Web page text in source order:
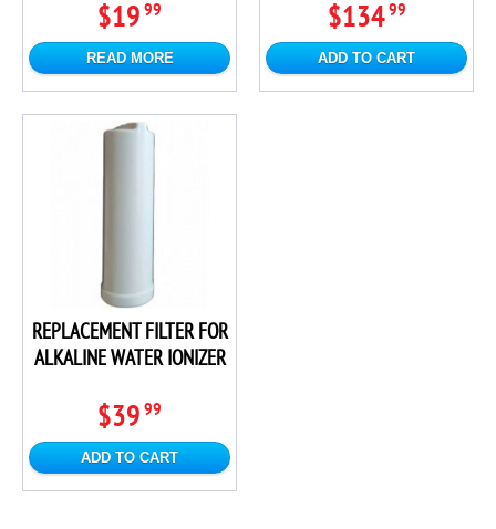
$19 99
READ MORE
$13499
ADD TO CART
REPLACEMENT FILTER FOR
ALKALINE WATER IONIZER
$39 99
ADD TO CART